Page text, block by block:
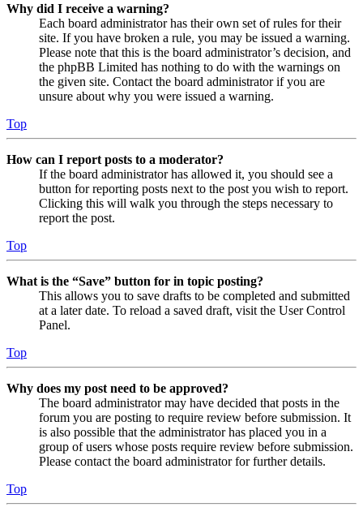
Why did I receive a warning?
Each board administrator has their own set of rules for their
site. If you have broken a rule, you may be issued a warning.
Please note that this is the board administrator’s decision, and
the phpBB Limited has nothing to do with the warnings on
the given site. Contact the board administrator if you are
unsure about why you were issued a warning.
Top
How can I report posts to a moderator?
If the board administrator has allowed it, you should see a
button for reporting posts next to the post you wish to report.
Clicking this will walk you through the steps necessary to
report the post.
Top
What is the “Save” button for in topic posting?
This allows you to save drafts to be completed and submitted
at a later date. To reload a saved draft, visit the User Control
Panel.
Top
Why does my post need to be approved?
The board administrator may have decided that posts in the
forum you are posting to require review before submission. It
is also possible that the administrator has placed you in a
group of users whose posts require review before submission.
Please contact the board administrator for further details.
Top